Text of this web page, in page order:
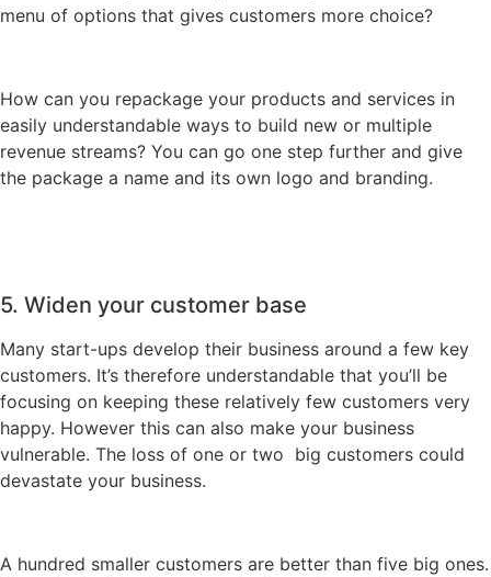
menu of options that gives customers more choice?
How can you repackage your products and services in
easily understandable ways to build new or multiple
revenue streams? You can go one step further and give
the package a name and its own logo and branding.
5. Widen your customer base
Many start-ups develop their business around a few key
customers. It’s therefore understandable that you’ll be
focusing on keeping these relatively few customers very
happy. However this can also make your business
vulnerable. The loss of one or two big customers could
devastate your business.
A hundred smaller customers are better than five big ones.